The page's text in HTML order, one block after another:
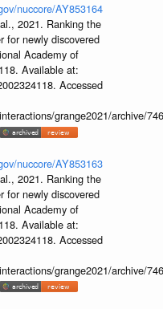
nuccore/AY853164
2021. Ranking the
for newly discovered
Academy of
Available at:
Accessed
grange2021/archive/
nuccore/AY853163
2021. Ranking the
for newly discovered
Academy of
Available at:
Accessed
grange2021/archive/